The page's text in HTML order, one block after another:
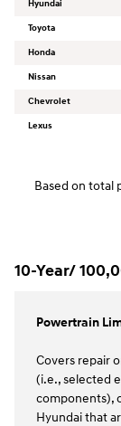
Hyundai
Toyota
Honda
Nissan
Chevrolet
Lexus
Based on total
10-Year/
Powertrain
Covers repair
(i.e., selected
components),
Hyundai that